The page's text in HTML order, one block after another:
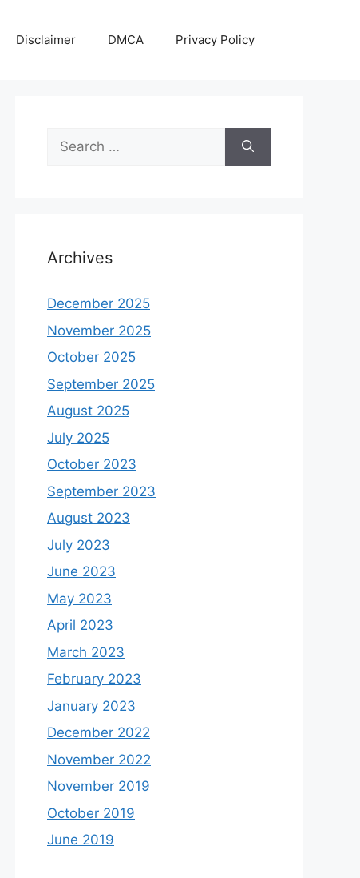
Disclaimer DMCA Privacy Policy
Search
for:
Archives
December 2025
November 2025
October 2025
September 2025
August 2025
July 2025
October 2023
September 2023
August 2023
July 2023
June 2023
May 2023
April 2023
March 2023
February 2023
January 2023
December 2022
November 2022
November 2019
October 2019
June 2019